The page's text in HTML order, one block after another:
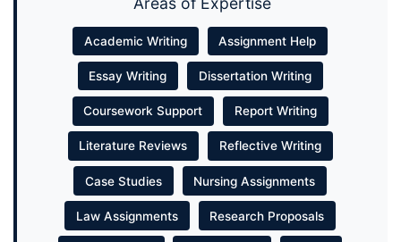
Academic Writing Assignment Help
Essay Writing Dissertation Writing
Coursework Support Report Writing
Literature Reviews Reflective Writing
Case Studies Nursing Assignments
Law Assignments Research Proposals